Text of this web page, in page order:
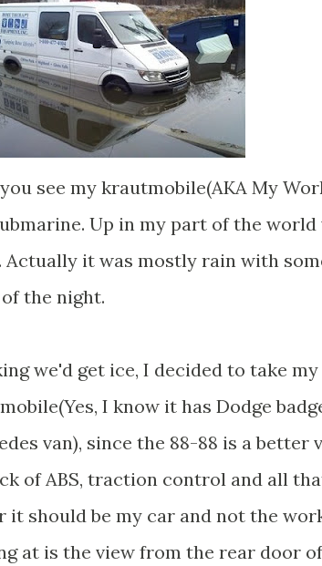
see my krautmobile(AKA My
Up in my part of the
Actually it was mostly rain with
the night.
we'd get ice, I decided to take
I know it has Dodge
van), since the 88-88 is a
of ABS, traction control and all
it should be my car and not the
at is the view from the rear door